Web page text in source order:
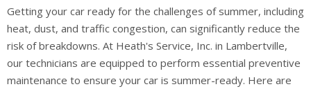
Getting your car ready for the challenges of summer, including
heat, dust, and traffic congestion, can significantly reduce the
risk of breakdowns. At Heath's Service, Inc. in Lambertville,
our technicians are equipped to perform essential preventive
maintenance to ensure your car is summer-ready. Here are